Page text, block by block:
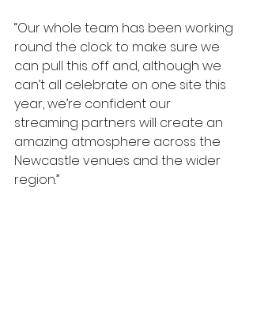
“Our whole team has been working
round the clock to make sure we
can pull this off and, although we
can’t all celebrate on one site this
year, we’re confident our
streaming partners will create an
amazing atmosphere across the
Newcastle venues and the wider
region.”